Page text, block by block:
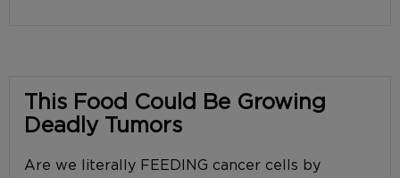
This Food Could Be Growing
Deadly Tumors
Are we literally FEEDING cancer cells by